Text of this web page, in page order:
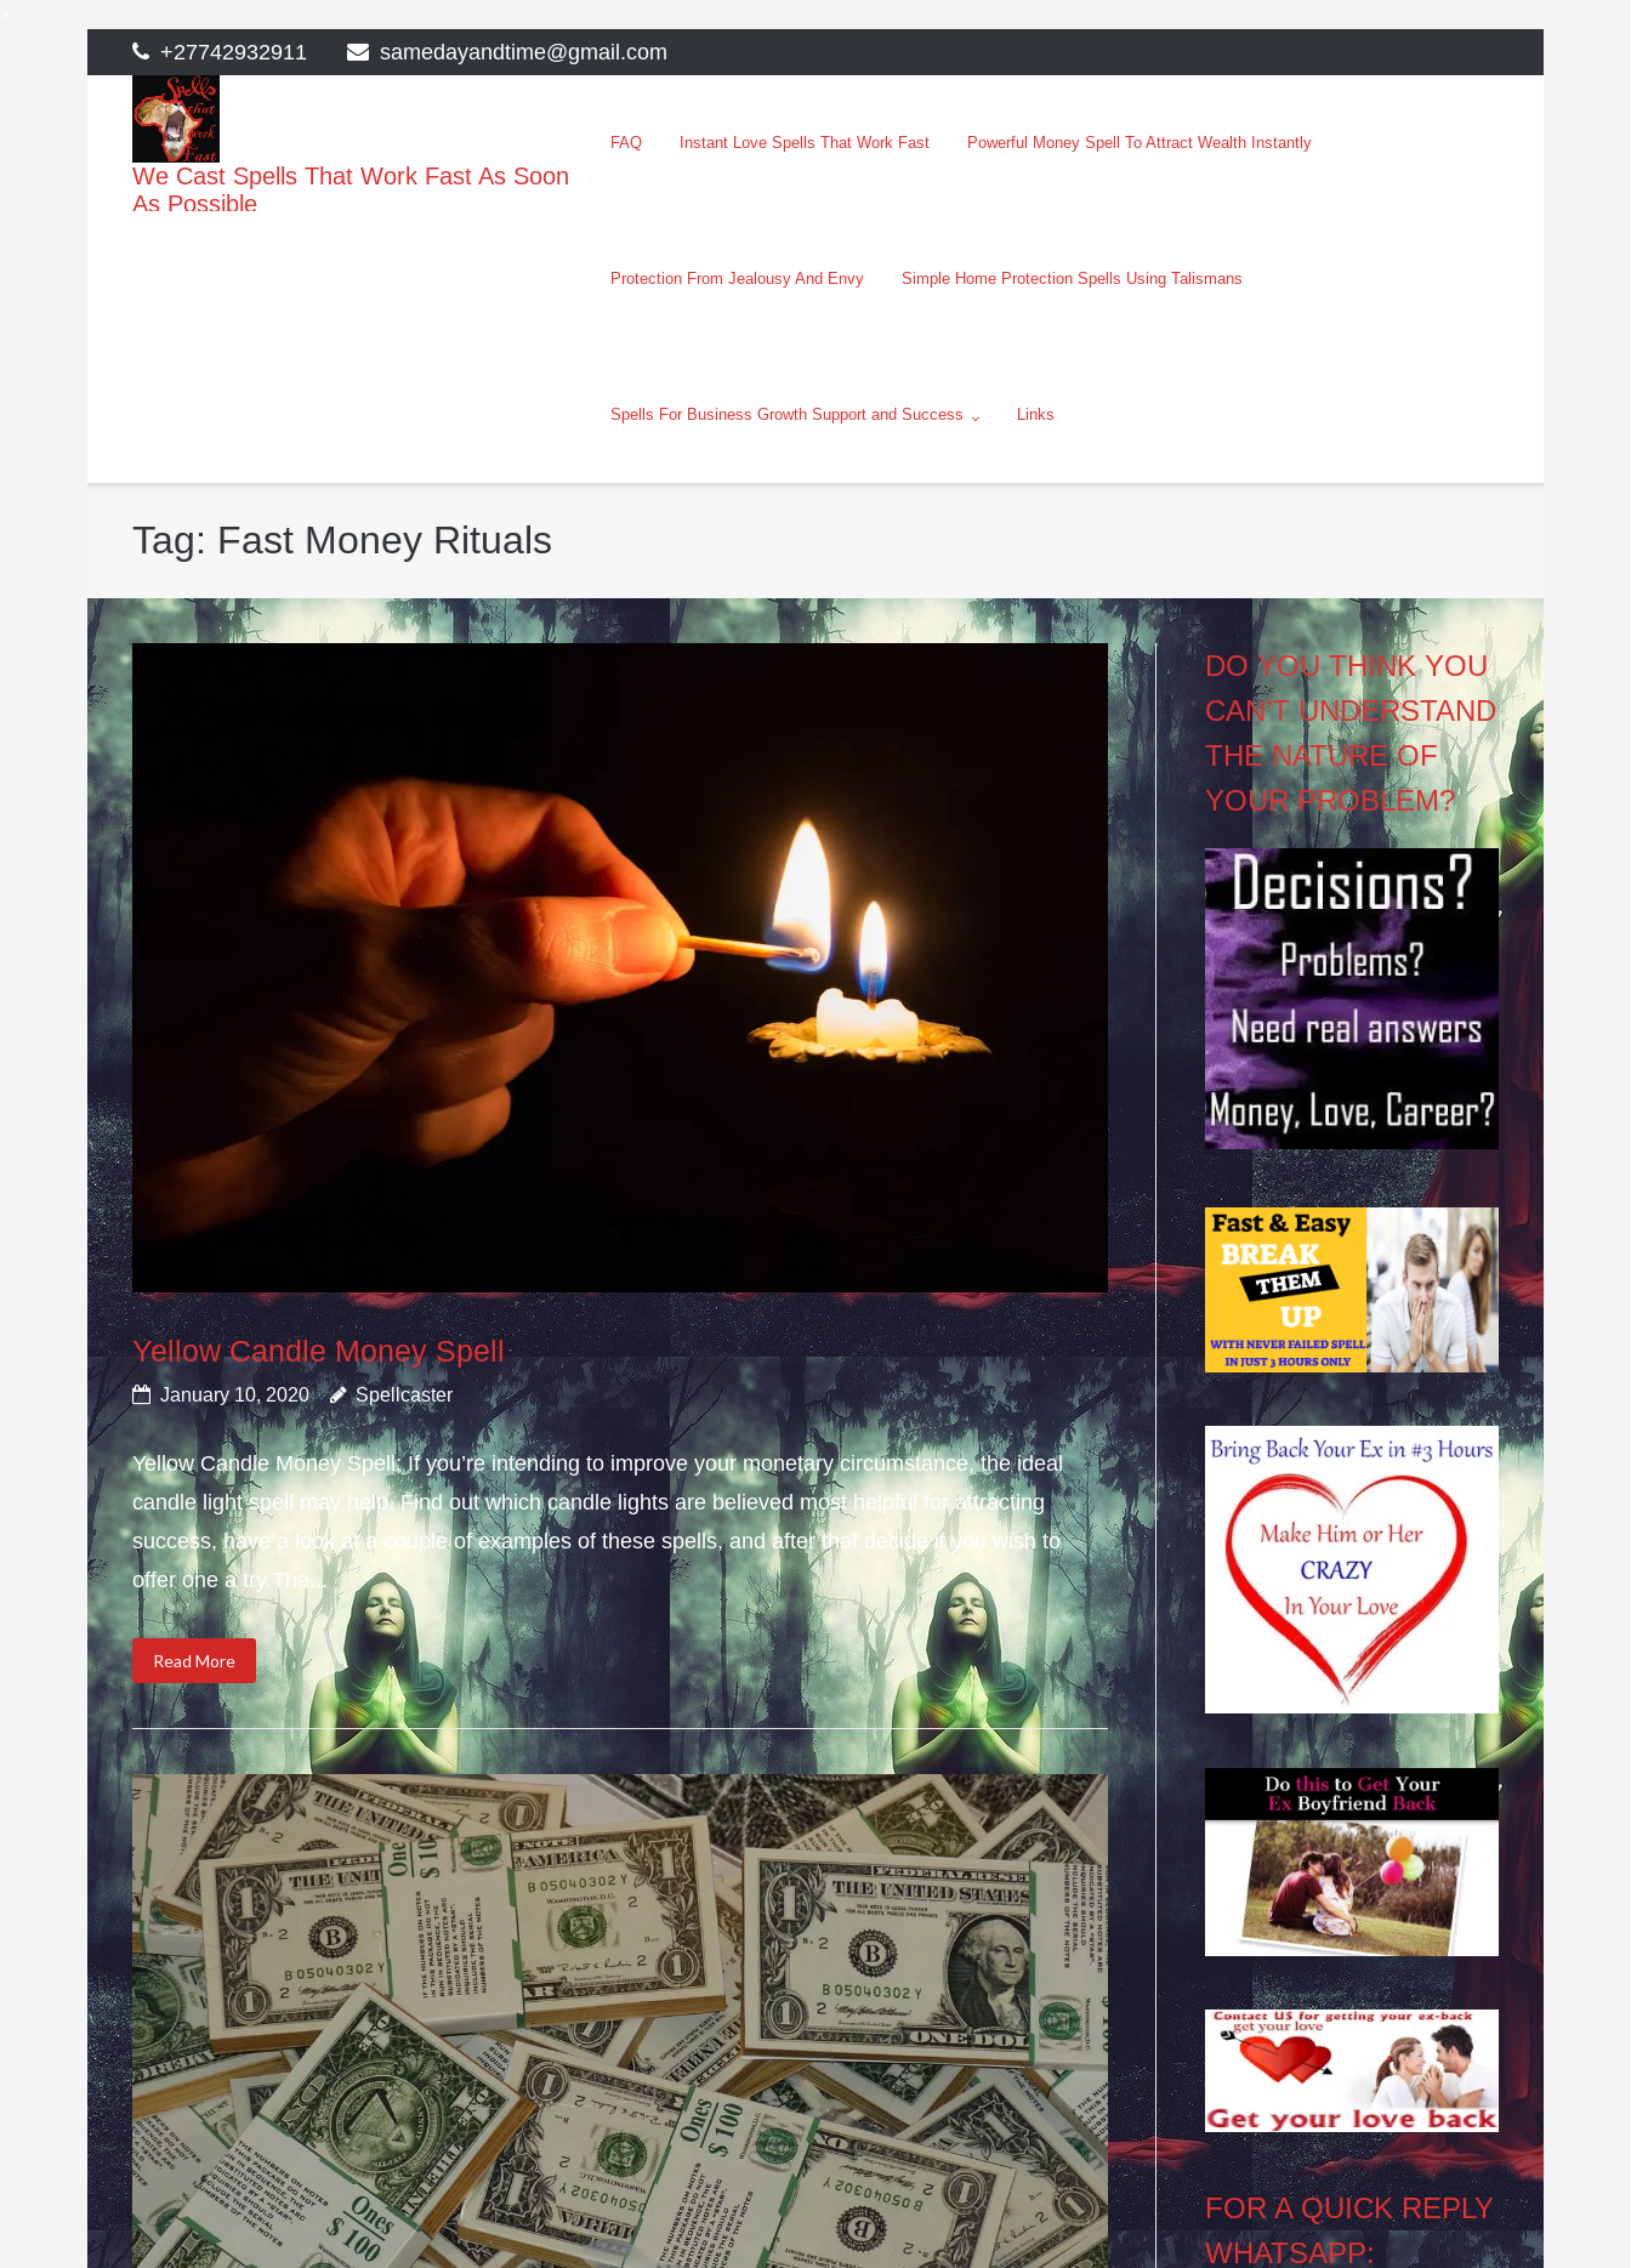
to
content
+27742932911 samedayandtime@gmail.com
We Cast Spells That Work Fast As Soon
As Possible
FAQ Instant Love Spells That Work Fast Powerful Money Spell To Attract Wealth Instantly
Protection From Jealousy And Envy Simple Home Protection Spells Using Talismans
Spells For Business Growth Support and Success Links
Tag: Fast Money Rituals
Yellow Candle Money Spell
January 10, 2020 Spellcaster
Yellow Candle Money Spell; If you’re intending to improve your monetary circumstance, the ideal
candle light spell may help. Find out which candle lights are believed most helpful for attracting
success, have a look at a couple of examples of these spells, and after that decide if you wish to
offer one a try.The...
Read More
DO YOU THINK YOU
CAN’T UNDERSTAND
THE NATURE OF
YOUR PROBLEM?
FOR A QUICK REPLY
WHATSAPP: